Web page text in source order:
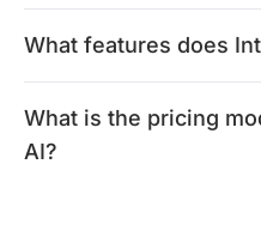
What features does
What is the pricing
AI?